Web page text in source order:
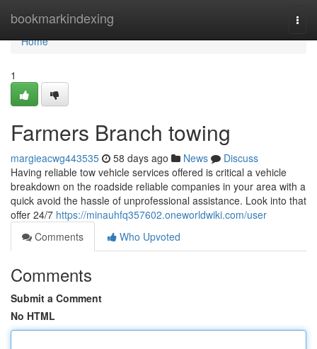
bookmarkindexing
Home
Home
1
Farmers Branch towing
margieacwg443535 58 days ago News
Discuss
Having reliable tow vehicle services offered is critical a vehicle
breakdown on the roadside reliable companies in your area with a
quick avoid the hassle of unprofessional assistance. Look into that
offer 24/7 https://minauhfq357602.oneworldwiki.com/user
Comments
Who Upvoted
Comments
Submit a Comment
No HTML